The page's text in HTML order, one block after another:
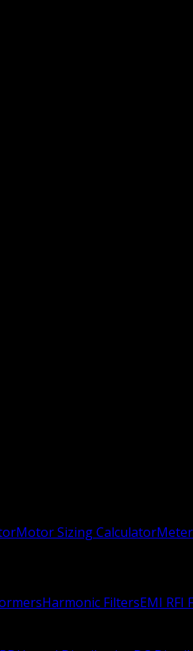
Motor Sizing Calculator
Harmonic FiltersEMI RFI